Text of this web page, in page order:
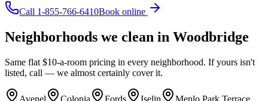
Call 1-855-766-6410Book online
Neighborhoods we clean in Woodbridge
Same flat $10-a-room pricing in every neighborhood. If yours isn't
listed, call — we almost certainly cover it.